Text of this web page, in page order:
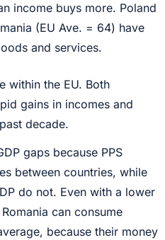
income buys more. Poland
(EU Ave. = 64) have
and services.
within the EU. Both
gains in incomes and
decade.
gaps because PPS
between countries, while
do not. Even with a lower
can consume
because their money